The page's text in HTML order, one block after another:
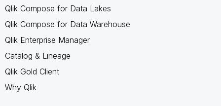
Qlik Compose for Data Lakes
Qlik Compose for Data Warehouse
Qlik Enterprise Manager
Catalog & Lineage
Qlik Gold Client
Why Qlik